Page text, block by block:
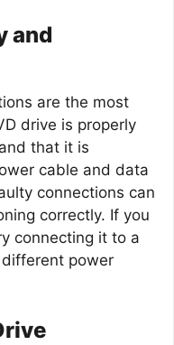
and
are the most
drive is properly
that it is
cable and data
connections can
correctly. If you
connecting it to a
power